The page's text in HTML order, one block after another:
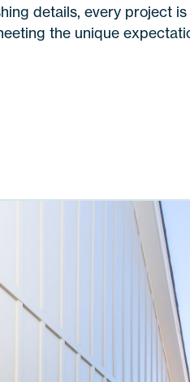
details, every project
the unique